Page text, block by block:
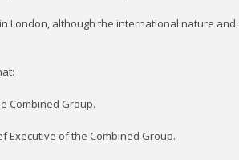
London, although the international nature
Combined Group.
Executive of the Combined Group.